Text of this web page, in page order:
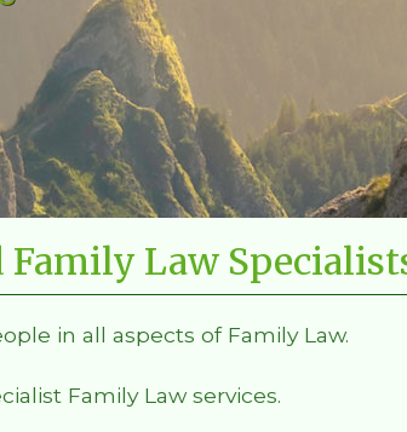
Law
in all aspects of Family Law.
Family Law services.